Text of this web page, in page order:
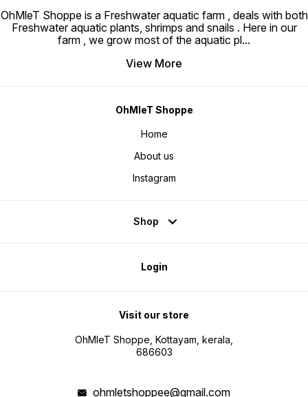
OhMleT Shoppe is a Freshwater aquatic farm , deals with both
Freshwater aquatic plants, shrimps and snails . Here in our
farm , we grow most of the aquatic pl...
View More
OhMleT Shoppe
Home
About us
Instagram
Shop
Login
Visit our store
OhMleT Shoppe, Kottayam, kerala,
686603
ohmletshoppee@gmail.com